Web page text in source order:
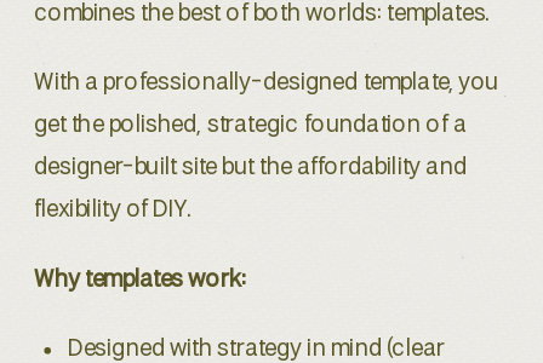
combines the best of both worlds: templates.
With a professionally-designed template, you
get the polished, strategic foundation of a
designer-built site but the affordability and
flexibility of DIY.
Why templates work:
Designed with strategy in mind (clear